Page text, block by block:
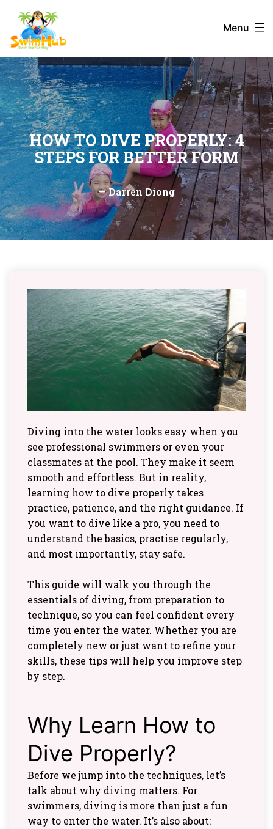
content
Menu
HOW TO DIVE PROPERLY: 4
STEPS FOR BETTER FORM
—Darren Diong
Diving into the water looks easy when you
see professional swimmers or even your
classmates at the pool. They make it seem
smooth and effortless. But in reality,
learning how to dive properly takes
practice, patience, and the right guidance. If
you want to dive like a pro, you need to
understand the basics, practise regularly,
and most importantly, stay safe.
This guide will walk you through the
essentials of diving, from preparation to
technique, so you can feel confident every
time you enter the water. Whether you are
completely new or just want to refine your
skills, these tips will help you improve step
by step.
Why Learn How to
Dive Properly?
Before we jump into the techniques, let’s
talk about why diving matters. For
swimmers, diving is more than just a fun
way to enter the water. It’s also about: